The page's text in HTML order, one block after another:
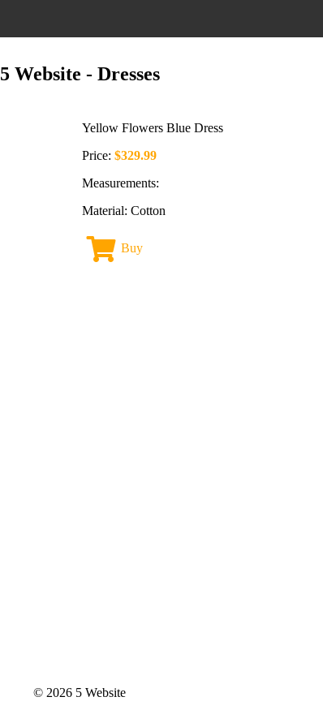
5 Website - Dresses
Yellow Flowers Blue Dress
Price: $329.99
Measurements:
Material: Cotton
Buy
© 2026 5 Website